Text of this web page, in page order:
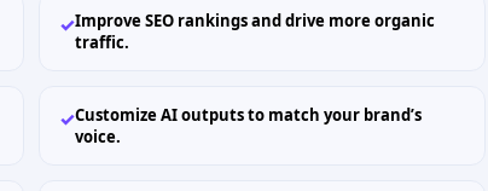
✓Improve SEO rankings and drive more organic
traffic.
✓Customize AI outputs to match your brand’s
voice.